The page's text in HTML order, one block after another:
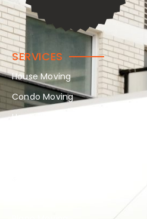
SERVICES
House Moving
Condo Moving
House Moving